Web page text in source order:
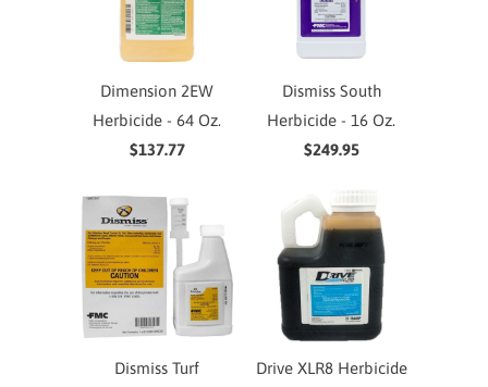
Dimension 2EW
Herbicide - 64 Oz.
$137.77
Dismiss South
Herbicide - 16 Oz.
$249.95
Dismiss Turf
Drive XLR8 Herbicide